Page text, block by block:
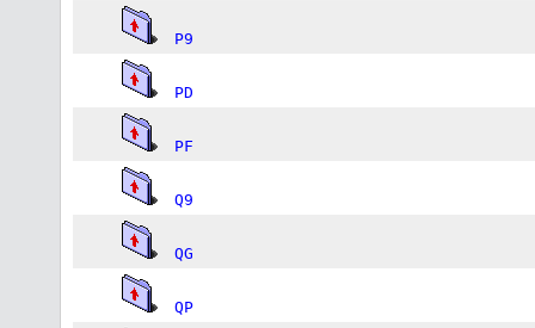
P9
PD
PF
Q9
QG
QP